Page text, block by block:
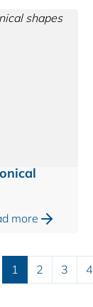
more
Previous
1 2 3 4